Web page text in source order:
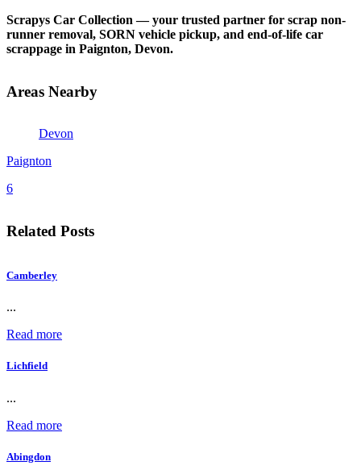
Scrapys Car Collection — your trusted partner for scrap non-
runner removal, SORN vehicle pickup, and end-of-life car
scrappage in Paignton, Devon.
Areas Nearby
Devon
Paignton
6
Related Posts
Camberley
...
Read more
Lichfield
...
Read more
Abingdon